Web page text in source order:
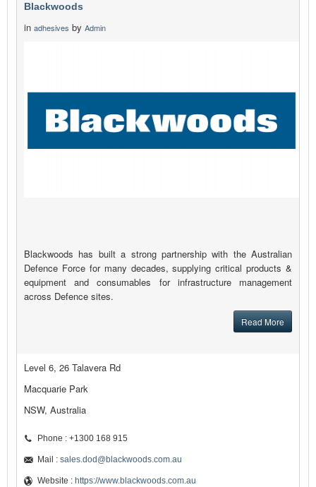
Blackwoods
in adhesives by Admin
Blackwoods has built a strong partnership with the Australian
Defence Force for many decades, supplying critical products &
equipment and consumables for infrastructure management
across Defence sites.
Read More
Level 6, 26 Talavera Rd
Macquarie Park
NSW, Australia
Phone : +1300 168 915
Mail : sales.dod@blackwoods.com.au
Website : https://www.blackwoods.com.au